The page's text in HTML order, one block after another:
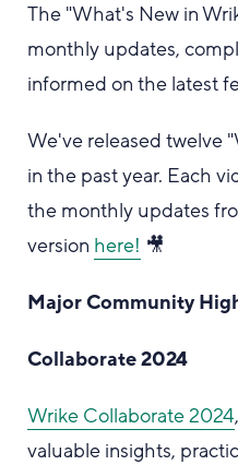
The "What's New in
monthly updates,
informed on the latest
We've released twelve
in the past year. Each
the monthly updates
version here! 🎥
Major Community
Collaborate 2024
Wrike Collaborate 2024
valuable insights,